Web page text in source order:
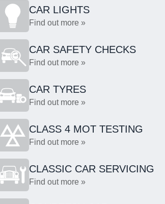
CAR LIGHTS
Find out more »
CAR SAFETY CHECKS
Find out more »
CAR TYRES
Find out more »
CLASS 4 MOT TESTING
Find out more »
CLASSIC CAR SERVICING
Find out more »